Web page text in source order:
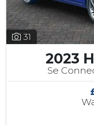
31
2023
Se